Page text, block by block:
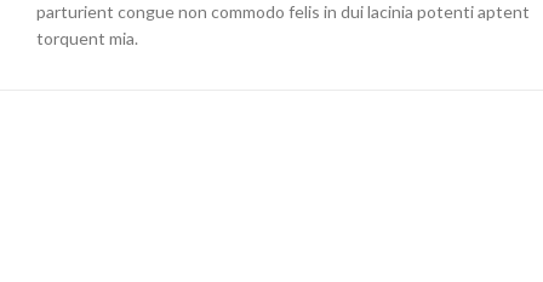
parturient congue non commodo felis in dui lacinia potenti aptent
torquent mia.